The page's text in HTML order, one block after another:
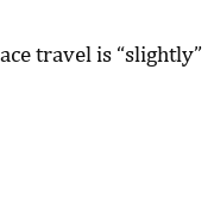
travel is “slightly”